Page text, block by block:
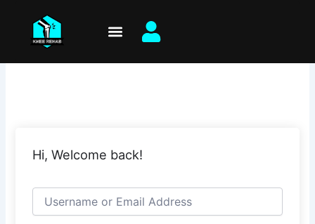
content
Hi, Welcome back!